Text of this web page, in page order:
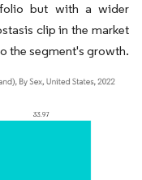
but with a wider
clip in the market
the segment's growth.